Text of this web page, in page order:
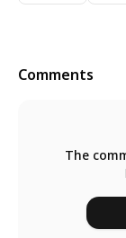
Comments
The